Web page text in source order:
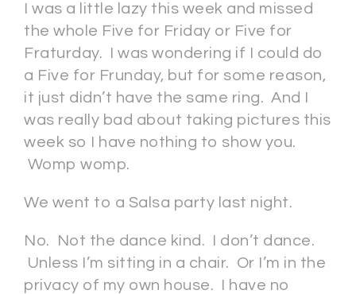
I was a little lazy this week and missed
the whole Five for Friday or Five for
Fraturday. I was wondering if I could do
a Five for Frunday, but for some reason,
it just didn’t have the same ring. And I
was really bad about taking pictures this
week so I have nothing to show you.
Womp womp.
We went to a Salsa party last night.
No. Not the dance kind. I don’t dance.
Unless I’m sitting in a chair. Or I’m in the
privacy of my own house. I have no